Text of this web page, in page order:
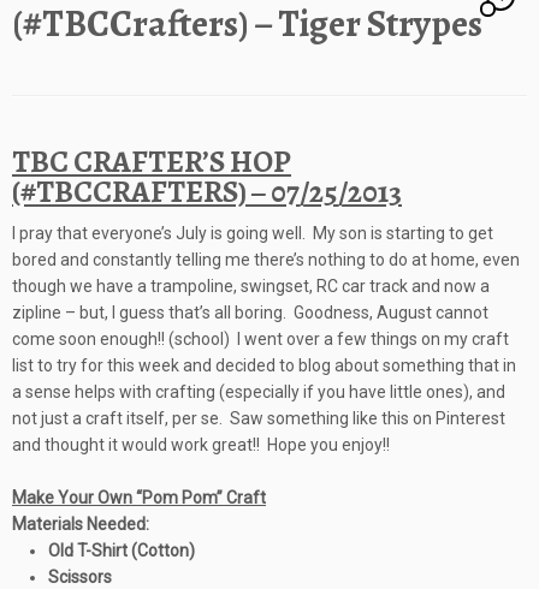
(#TBCCrafters) – Tiger Strypes
TBC CRAFTER’S HOP
(#TBCCRAFTERS) – 07/25/2013
I pray that everyone’s July is going well. My son is starting to get
bored and constantly telling me there’s nothing to do at home, even
though we have a trampoline, swingset, RC car track and now a
zipline – but, I guess that’s all boring. Goodness, August cannot
come soon enough!! (school) I went over a few things on my craft
list to try for this week and decided to blog about something that in
a sense helps with crafting (especially if you have little ones), and
not just a craft itself, per se. Saw something like this on Pinterest
and thought it would work great!! Hope you enjoy!!
Make Your Own “Pom Pom” Craft
Materials Needed:
Old T-Shirt (Cotton)
Scissors